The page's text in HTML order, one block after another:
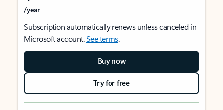
/year
Subscription automatically renews unless canceled in
Microsoft account.See terms.
Buy now
Try for free